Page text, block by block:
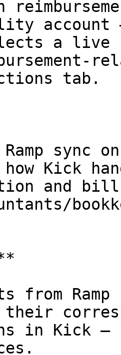
account —
a live
tab.
sync
Kick
and
from
their
in Kick —